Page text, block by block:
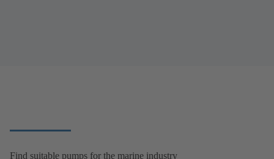
Find suitable pumps for the marine industry